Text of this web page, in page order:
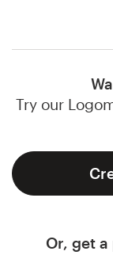
Try our
Or, get
Find a designer
Discover
99designs Pro